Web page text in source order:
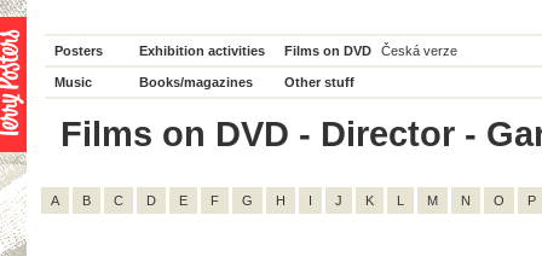
Posters Exhibition activities Films on DVD Česká verze
Music Books/magazines Other stuff
Films on DVD - Director -
A B C D E F G H I J K L M N O P